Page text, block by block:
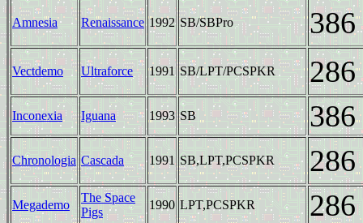
Amnesia Renaissance 1992 SB/SBPro 386
Vectdemo Ultraforce 1991 SB/LPT/PCSPKR 286
Inconexia Iguana 1993 SB 386
Chronologia Cascada 1991 SB,LPT,PCSPKR 286
Megademo
The Space
Pigs
1990 LPT,PCSPKR 286